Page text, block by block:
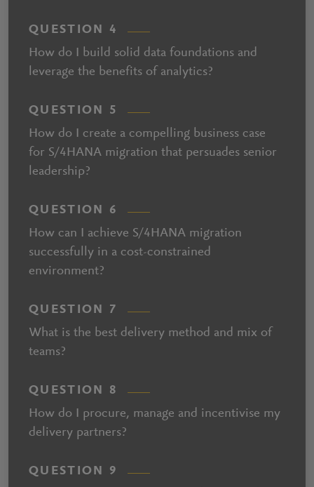
QUESTION 4
How do I build solid data foundations and
leverage the benefits of analytics?
QUESTION 5
How do I create a compelling business case
for S/4HANA migration that persuades senior
leadership?
QUESTION 6
How can I achieve S/4HANA migration
successfully in a cost-constrained
environment?
QUESTION 7
What is the best delivery method and mix of
teams?
QUESTION 8
How do I procure, manage and incentivise my
delivery partners?
QUESTION 9